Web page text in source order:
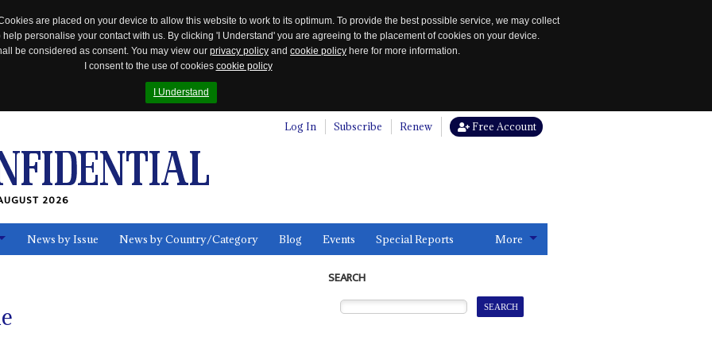
are placed on your device to allow this website to work to its optimum. To provide the best possible service, we may collect
personalise your contact with us. By clicking 'I Understand' you are agreeing to the placement of cookies on your device.
be considered as consent. You may view our privacy policy and cookie policy here for more information.
I consent to the use of cookies cookie policy
I Understand
Log In Subscribe Renew Free Account
2026
News by Issue News by Country/Category Blog Events Special Reports More
SEARCH